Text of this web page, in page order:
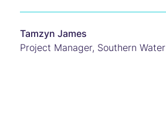
Tamzyn James
Project Manager, Southern Water